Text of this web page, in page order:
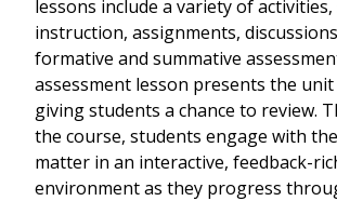
lessons include a variety of
instruction, assignments,
formative and summative
assessment lesson presents the
giving students a chance to review.
the course, students engage with
matter in an interactive, feedback-
environment as they progress